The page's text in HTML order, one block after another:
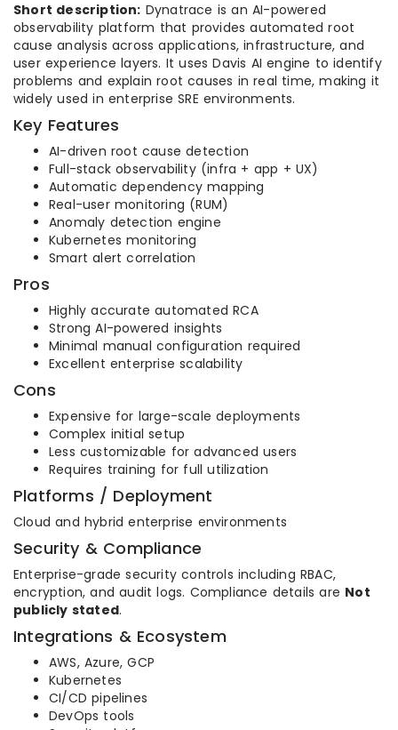
Short description: Dynatrace is an AI-powered
observability platform that provides automated root
cause analysis across applications, infrastructure, and
user experience layers. It uses Davis AI engine to identify
problems and explain root causes in real time, making it
widely used in enterprise SRE environments.
Key Features
AI-driven root cause detection
Full-stack observability (infra + app + UX)
Automatic dependency mapping
Real-user monitoring (RUM)
Anomaly detection engine
Kubernetes monitoring
Smart alert correlation
Pros
Highly accurate automated RCA
Strong AI-powered insights
Minimal manual configuration required
Excellent enterprise scalability
Cons
Expensive for large-scale deployments
Complex initial setup
Less customizable for advanced users
Requires training for full utilization
Platforms / Deployment
Cloud and hybrid enterprise environments
Security & Compliance
Enterprise-grade security controls including RBAC,
encryption, and audit logs. Compliance details are Not
publicly stated.
Integrations & Ecosystem
AWS, Azure, GCP
Kubernetes
CI/CD pipelines
DevOps tools